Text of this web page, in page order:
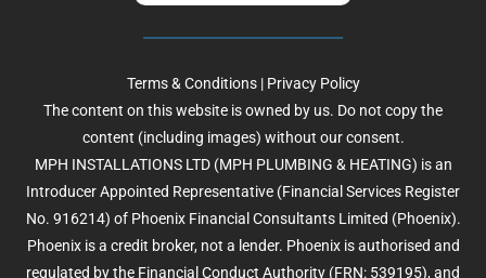
Terms & Conditions| Privacy Policy
The content on this website is owned by us. Do not copy the
content (including images) without our consent.
MPH INSTALLATIONS LTD (MPH PLUMBING & HEATING) is an
Introducer Appointed Representative (Financial Services Register
No. 916214) of Phoenix Financial Consultants Limited (Phoenix).
Phoenix is a credit broker, not a lender. Phoenix is authorised and
regulated by the Financial Conduct Authority (FRN: 539195), and